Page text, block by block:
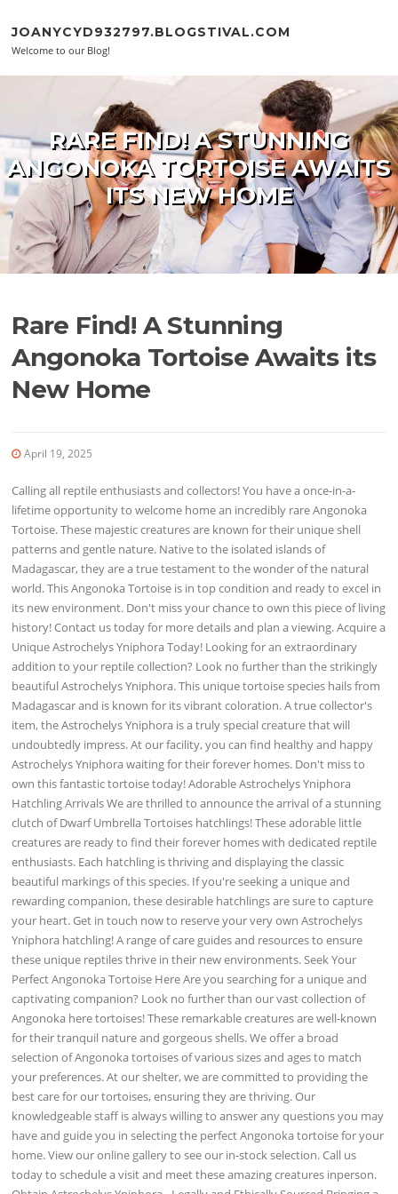
JOANYCYD932797.BLOGSTIVAL.COM
Welcome to our Blog!
RARE FIND! A STUNNING
ANGONOKA TORTOISE AWAITS
ITS NEW HOME
Rare Find! A Stunning
Angonoka Tortoise Awaits its
New Home
April 19, 2025
Calling all reptile enthusiasts and collectors! You have a once-in-a-
lifetime opportunity to welcome home an incredibly rare Angonoka
Tortoise. These majestic creatures are known for their unique shell
patterns and gentle nature. Native to the isolated islands of
Madagascar, they are a true testament to the wonder of the natural
world. This Angonoka Tortoise is in top condition and ready to excel in
its new environment. Don't miss your chance to own this piece of living
history! Contact us today for more details and plan a viewing. Acquire a
Unique Astrochelys Yniphora Today! Looking for an extraordinary
addition to your reptile collection? Look no further than the strikingly
beautiful Astrochelys Yniphora. This unique tortoise species hails from
Madagascar and is known for its vibrant coloration. A true collector's
item, the Astrochelys Yniphora is a truly special creature that will
undoubtedly impress. At our facility, you can find healthy and happy
Astrochelys Yniphora waiting for their forever homes. Don't miss to
own this fantastic tortoise today! Adorable Astrochelys Yniphora
Hatchling Arrivals We are thrilled to announce the arrival of a stunning
clutch of Dwarf Umbrella Tortoises hatchlings! These adorable little
creatures are ready to find their forever homes with dedicated reptile
enthusiasts. Each hatchling is thriving and displaying the classic
beautiful markings of this species. If you're seeking a unique and
rewarding companion, these desirable hatchlings are sure to capture
your heart. Get in touch now to reserve your very own Astrochelys
Yniphora hatchling! A range of care guides and resources to ensure
these unique reptiles thrive in their new environments. Seek Your
Perfect Angonoka Tortoise Here Are you searching for a unique and
captivating companion? Look no further than our vast collection of
Angonoka here tortoises! These remarkable creatures are well-known
for their tranquil nature and gorgeous shells. We offer a broad
selection of Angonoka tortoises of various sizes and ages to match
your preferences. At our shelter, we are committed to providing the
best care for our tortoises, ensuring they are thriving. Our
knowledgeable staff is always willing to answer any questions you may
have and guide you in selecting the perfect Angonoka tortoise for your
home. View our online gallery to see our in-stock selection. Call us
today to schedule a visit and meet these amazing creatures inperson.